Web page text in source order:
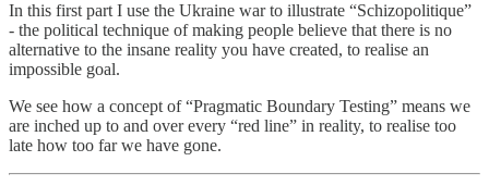
In this first part I use the Ukraine war to illustrate “Schizopolitique”
- the political technique of making people believe that there is no
alternative to the insane reality you have created, to realise an
impossible goal.
We see how a concept of “Pragmatic Boundary Testing” means we
are inched up to and over every “red line” in reality, to realise too
late how too far we have gone.